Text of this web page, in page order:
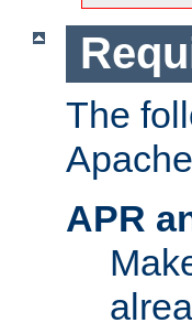
The
APR